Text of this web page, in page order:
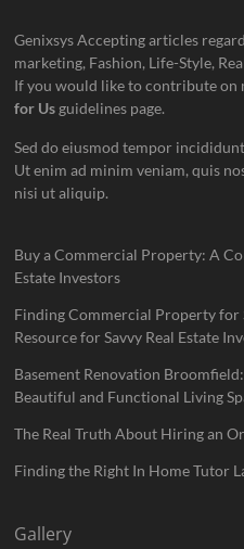
Genixsys Accepting articles
marketing, Fashion, Life-Style,
If you would like to contribute on
for Us guidelines page.
Sed do eiusmod tempor
Ut enim ad minim veniam, quis
nisi ut aliquip.
Buy a Commercial Property: A
Estate Investors
Finding Commercial Property for
Resource for Savvy Real Estate
Basement Renovation
Beautiful and Functional Living
The Real Truth About Hiring an
Finding the Right In Home Tutor
Gallery